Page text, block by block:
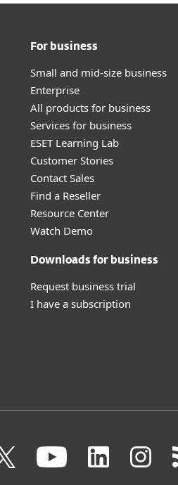
For business
Small and mid-size business
Enterprise
All products for business
Services for business
ESET Learning Lab
Customer Stories
Contact Sales
Find a Reseller
Resource Center
Watch Demo
Downloads for business
Request business trial
I have a subscription